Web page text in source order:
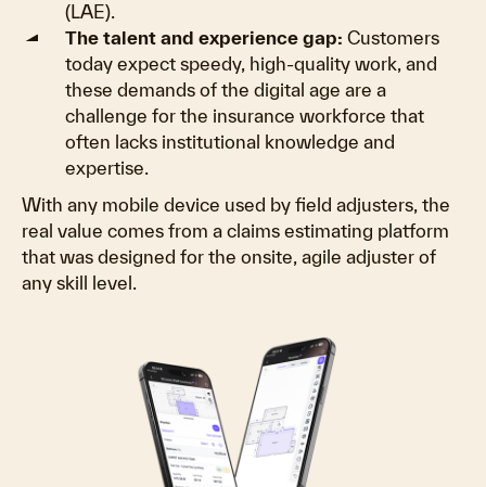
(LAE).
The talent and experience gap: Customers
today expect speedy, high-quality work, and
these demands of the digital age are a
challenge for the insurance workforce that
often lacks institutional knowledge and
expertise.
With any mobile device used by field adjusters, the
real value comes from a claims estimating platform
that was designed for the onsite, agile adjuster of
any skill level.